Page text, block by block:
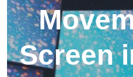
Screen